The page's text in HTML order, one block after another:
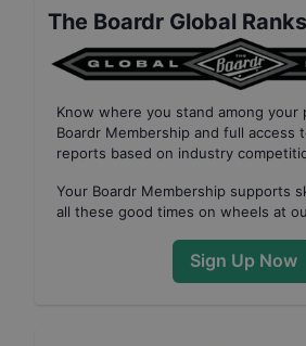
The Boardr Global Ranks
Know where you stand among your
Boardr Membership and full access
reports based on industry
Your Boardr Membership supports
all these good times on wheels at
Sign Up Now